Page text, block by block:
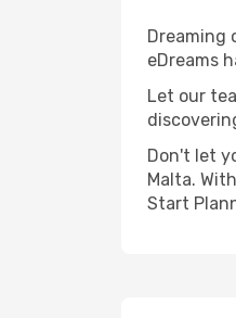
Dreaming
eDreams
Let our
Don't let
Malta.
Start